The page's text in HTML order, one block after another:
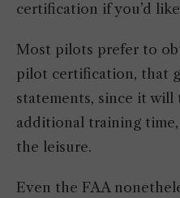
certification if you’d
Most pilots prefer to
pilot certification, that
statements, since it will
additional training
the leisure.
Even the FAA